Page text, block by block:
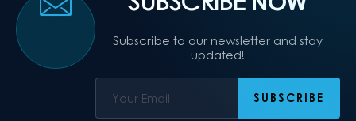
Subscribe to our newsletter and stay
updated!